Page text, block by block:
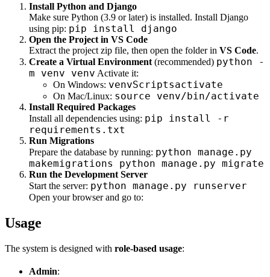
Install Python and Django
Make sure Python (3.9 or later) is installed. Install Django
using pip: pip install django
Open the Project in VS Code
Extract the project zip file, then open the folder in VS Code.
Create a Virtual Environment (recommended) python -
m venv venv Activate it:
On Windows: venvScriptsactivate
On Mac/Linux: source venv/bin/activate
Install Required Packages
Install all dependencies using: pip install -r
requirements.txt
Run Migrations
Prepare the database by running: python manage.py
makemigrations python manage.py migrate
Run the Development Server
Start the server: python manage.py runserver
Open your browser and go to:
Usage
The system is designed with role-based usage:
Admin: